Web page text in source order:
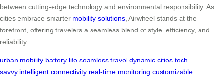
between cutting-edge technology and environmental responsibility. As
cities embrace smarter mobility solutions , Airwheel stands at the
forefront, offering travelers a seamless blend of style, efficiency, and
reliability.
urban mobility battery life seamless travel dynamic cities tech-
savvy intelligent connectivity real-time monitoring customizable